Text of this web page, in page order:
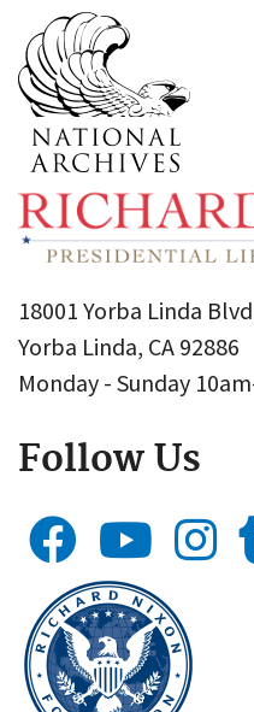
18001 Yorba Linda
Yorba Linda, CA 92886
Monday - Sunday
Follow Us